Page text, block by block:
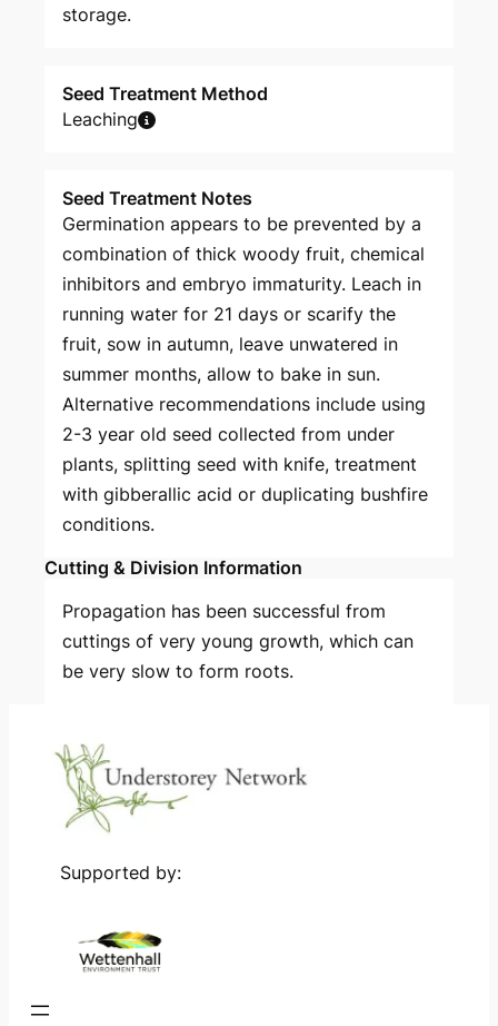
storage.
Seed Treatment Method
Leaching
Seed Treatment Notes
Germination appears to be prevented by a
combination of thick woody fruit, chemical
inhibitors and embryo immaturity. Leach in
running water for 21 days or scarify the
fruit, sow in autumn, leave unwatered in
summer months, allow to bake in sun.
Alternative recommendations include using
2-3 year old seed collected from under
plants, splitting seed with knife, treatment
with gibberallic acid or duplicating bushfire
conditions.
Cutting & Division Information
Propagation has been successful from
cuttings of very young growth, which can
be very slow to form roots.
Supported by: